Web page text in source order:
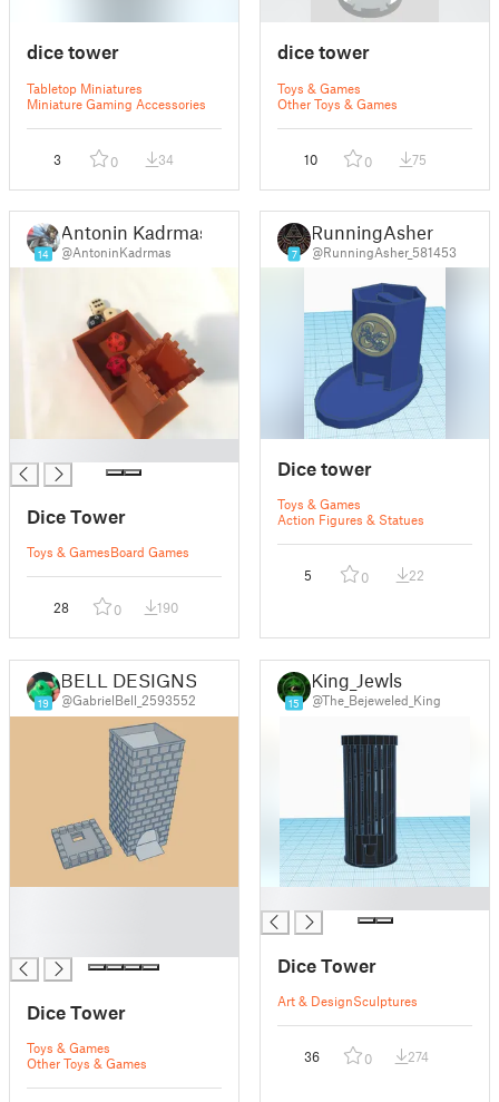
dice tower
Tabletop Miniatures
Miniature Gaming Accessories
3 0 34
dice tower
Toys & Games
Other Toys & Games
10 0 75
14
Antonin Kadrmas
@AntoninKadrmas
Dice Tower
Toys & GamesBoard Games
28 0 190
7
RunningAsher
@RunningAsher_581453
Dice tower
Toys & Games
Action Figures & Statues
5 0 22
19
BELL DESIGNS
@GabrielBell_2593552
Dice Tower
Toys & Games
Other Toys & Games
15
King_Jewls
@The_Bejeweled_King
Dice Tower
Art & DesignSculptures
36 0 274